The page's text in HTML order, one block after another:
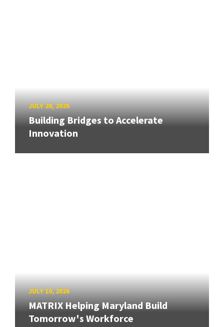
JULY 20, 2026
Building Bridges to Accelerate
Innovation
JULY 10, 2026
MATRIX Helping Maryland Build
Tomorrow's Workforce